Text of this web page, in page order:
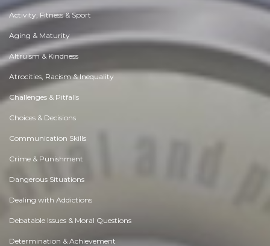
Activity, Fitness & Sport
Aging & Maturity
Altruism & Kindness
Atrocities, Racism & Inequality
Challenges & Pitfalls
Choices & Decisions
Communication Skills
Crime & Punishment
Dangerous Situations
Dealing with Addictions
Debatable Issues & Moral Questions
Determination & Achievement